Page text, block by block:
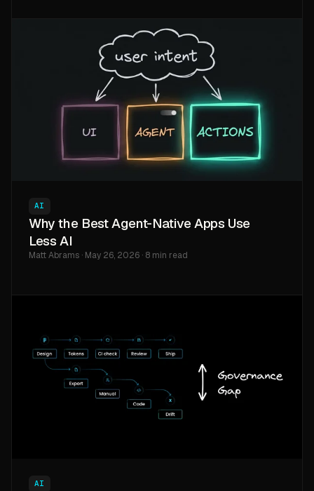
AI
Why the Best Agent-Native Apps Use
Less AI
Matt Abrams · May 26, 2026 · 8 min read
AI